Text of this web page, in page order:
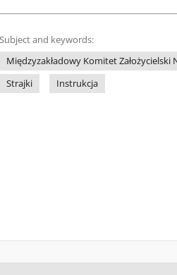
Subject and keywords:
Międzyzakładowy Komitet Założycielski
Strajki
Instrukcja